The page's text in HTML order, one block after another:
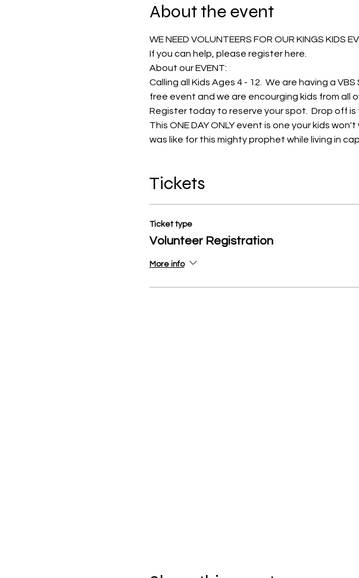
About the event
WE NEED VOLUNTEERS FOR OUR KINGS KIDS
If you can help, please register here.
About our EVENT:
Calling all Kids Ages 4 - 12.  We are having a
free event and we are encourging kids from all
Register today to reserve your spot.  Drop off is
This ONE DAY ONLY event is one your kids
was like for this mighty prophet while living in
Tickets
Ticket type
Volunteer Registration
More info